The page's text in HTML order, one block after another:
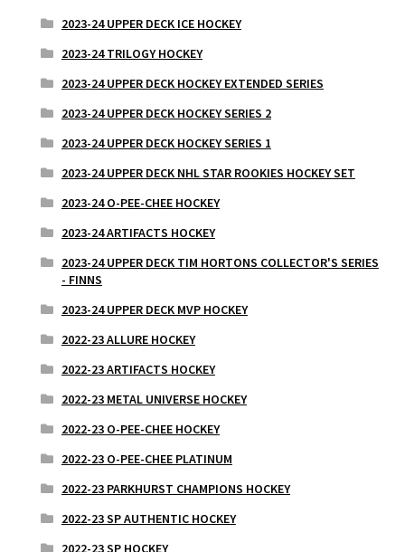
2023-24 UPPER DECK ICE HOCKEY
2023-24 TRILOGY HOCKEY
2023-24 UPPER DECK HOCKEY EXTENDED SERIES
2023-24 UPPER DECK HOCKEY SERIES 2
2023-24 UPPER DECK HOCKEY SERIES 1
2023-24 UPPER DECK NHL STAR ROOKIES HOCKEY SET
2023-24 O-PEE-CHEE HOCKEY
2023-24 ARTIFACTS HOCKEY
2023-24 UPPER DECK TIM HORTONS COLLECTOR'S SERIES
- FINNS
2023-24 UPPER DECK MVP HOCKEY
2022-23 ALLURE HOCKEY
2022-23 ARTIFACTS HOCKEY
2022-23 METAL UNIVERSE HOCKEY
2022-23 O-PEE-CHEE HOCKEY
2022-23 O-PEE-CHEE PLATINUM
2022-23 PARKHURST CHAMPIONS HOCKEY
2022-23 SP AUTHENTIC HOCKEY
2022-23 SP HOCKEY